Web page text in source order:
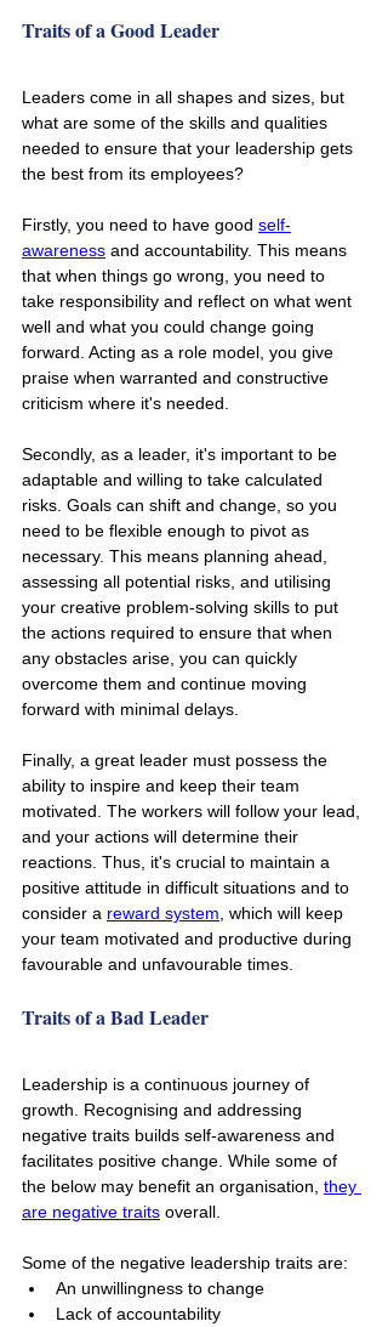
Traits of a Good Leader
Leaders come in all shapes and sizes, but
what are some of the skills and qualities
needed to ensure that your leadership gets
the best from its employees?
Firstly, you need to have good self-
awareness and accountability. This means
that when things go wrong, you need to
take responsibility and reflect on what went
well and what you could change going
forward. Acting as a role model, you give
praise when warranted and constructive
criticism where it's needed.
Secondly, as a leader, it's important to be
adaptable and willing to take calculated
risks. Goals can shift and change, so you
need to be flexible enough to pivot as
necessary. This means planning ahead,
assessing all potential risks, and utilising
your creative problem-solving skills to put
the actions required to ensure that when
any obstacles arise, you can quickly
overcome them and continue moving
forward with minimal delays.
Finally, a great leader must possess the
ability to inspire and keep their team
motivated. The workers will follow your lead,
and your actions will determine their
reactions. Thus, it's crucial to maintain a
positive attitude in difficult situations and to
consider a reward system, which will keep
your team motivated and productive during
favourable and unfavourable times.
Traits of a Bad Leader
Leadership is a continuous journey of
growth. Recognising and addressing
negative traits builds self-awareness and
facilitates positive change. While some of
the below may benefit an organisation, they
are negative traits overall.
Some of the negative leadership traits are:
An unwillingness to change
Lack of accountability